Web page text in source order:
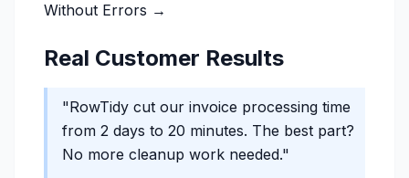
Without Errors →
Real Customer Results
"RowTidy cut our invoice processing time
from 2 days to 20 minutes. The best part?
No more cleanup work needed."